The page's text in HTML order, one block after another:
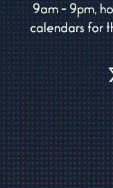
9am - 9pm,
calendars for